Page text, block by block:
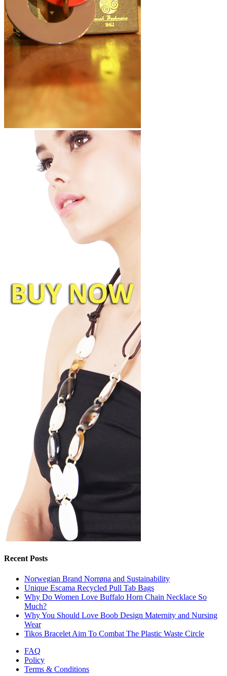
Recent Posts
Norwegian Brand Norrøna and Sustainability
Unique Escama Recycled Pull Tab Bags
Why Do Women Love Buffalo Horn Chain Necklace So
Much?
Why You Should Love Boob Design Maternity and Nursing
Wear
Tikos Bracelet Aim To Combat The Plastic Waste Circle
FAQ
Policy
Terms & Conditions